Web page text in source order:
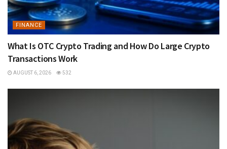
FINANCE
What Is OTC Crypto Trading and How Do Large Crypto
Transactions Work
AUGUST 6, 2026 532